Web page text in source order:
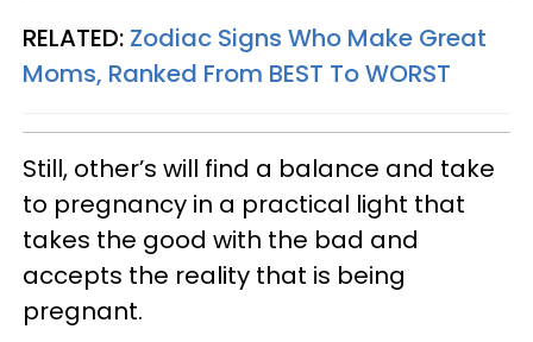
RELATED: Zodiac Signs Who Make Great
Moms, Ranked From BEST To WORST
Still, other’s will find a balance and take
to pregnancy in a practical light that
takes the good with the bad and
accepts the reality that is being
pregnant.